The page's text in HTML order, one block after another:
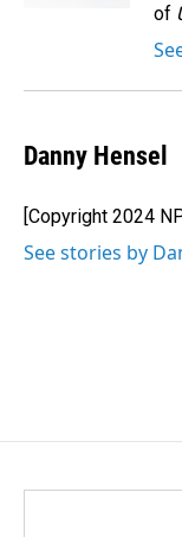
of
Danny Hensel
[Copyright 2024
See stories by